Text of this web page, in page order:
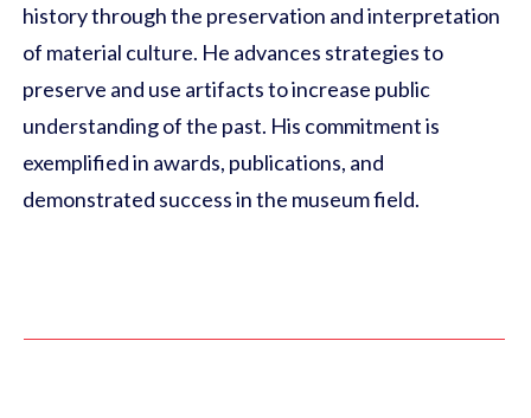
history through the preservation and interpretation
of material culture. He advances strategies to
preserve and use artifacts to increase public
understanding of the past. His commitment is
exemplified in awards, publications, and
demonstrated success in the museum field.